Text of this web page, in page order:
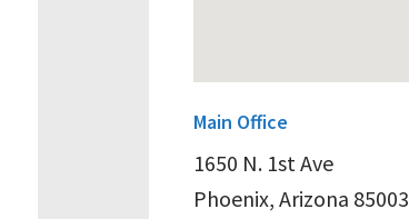
Main Office
1650 N. 1st Ave
Phoenix, Arizona 85003